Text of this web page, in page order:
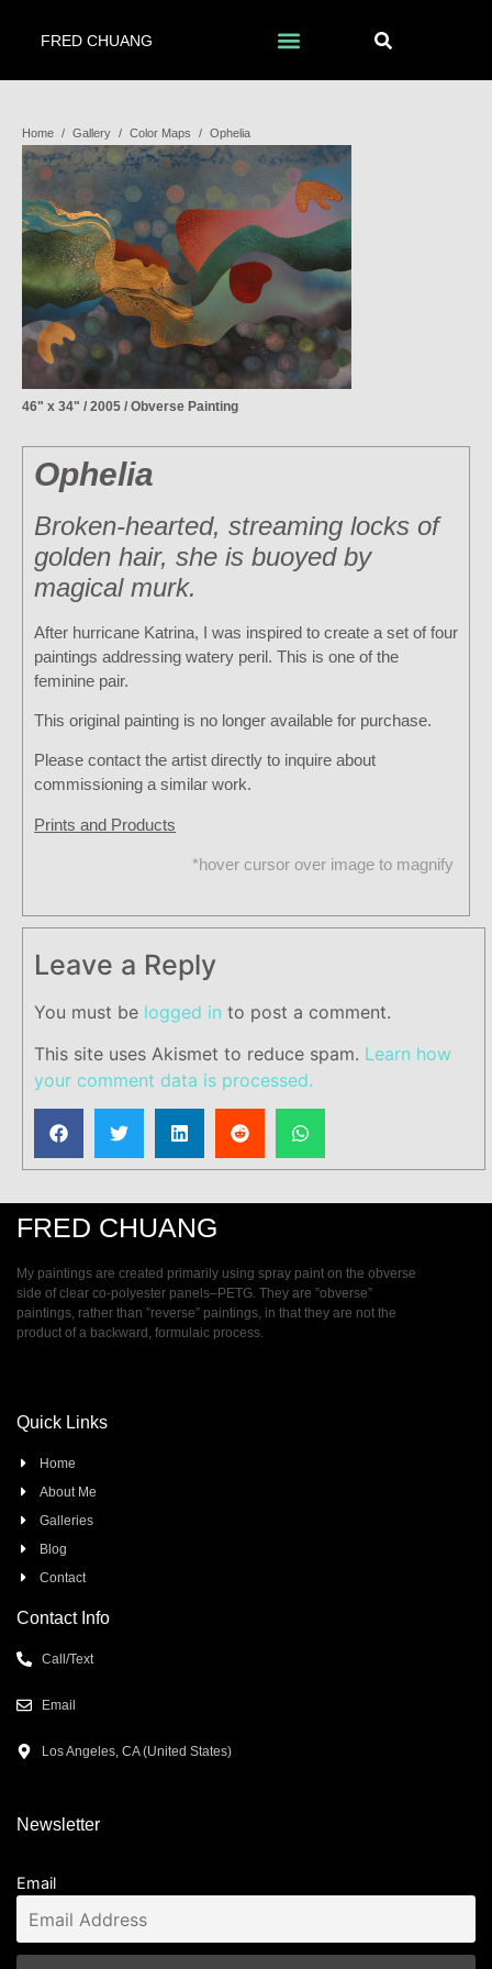
FRED CHUANG
Home / Gallery / Color Maps / Ophelia
46" x 34" / 2005 / Obverse Painting
Ophelia
Broken-hearted, streaming locks of
golden hair, she is buoyed by
magical murk.
After hurricane Katrina, I was inspired to create a set of four
paintings addressing watery peril. This is one of the
feminine pair.
This original painting is no longer available for purchase.
Please contact the artist directly to inquire about
commissioning a similar work.
Prints and Products
*hover cursor over image to magnify
Leave a Reply
You must be logged in to post a comment.
This site uses Akismet to reduce spam. Learn how
your comment data is processed.
FRED CHUANG
My paintings are created primarily using spray paint on the obverse
side of clear co-polyester panels–PETG. They are ”obverse”
paintings, rather than ”reverse” paintings, in that they are not the
product of a backward, formulaic process.
Quick Links
Home
About Me
Galleries
Blog
Contact
Contact Info
Call/Text
Email
Los Angeles, CA (United States)
Newsletter
Email